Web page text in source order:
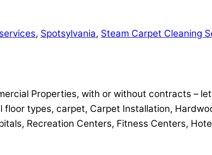
services, Spotsylvania, Steam Carpet Cleaning
Properties, with or without contracts –
types, carpet, Carpet Installation,
Recreation Centers, Fitness Centers,